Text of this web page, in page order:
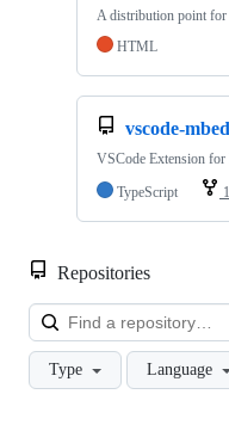
A distribution point for
HTML
vscode-mbed
VSCode Extension
TypeScript
1
Repositories
Type Language